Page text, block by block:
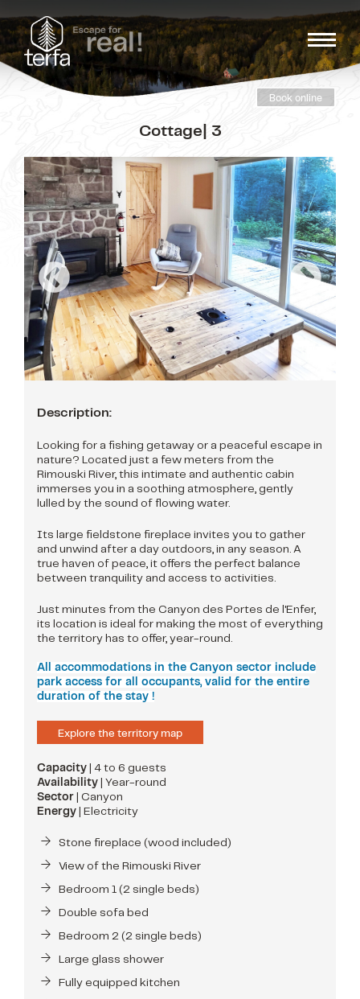
Book online
Cottage| 3
Description:
Looking for a fishing getaway or a peaceful escape in
nature? Located just a few meters from the
Rimouski River, this intimate and authentic cabin
immerses you in a soothing atmosphere, gently
lulled by the sound of flowing water.
Its large fieldstone fireplace invites you to gather
and unwind after a day outdoors, in any season. A
true haven of peace, it offers the perfect balance
between tranquility and access to activities.
Just minutes from the Canyon des Portes de l'Enfer,
its location is ideal for making the most of everything
the territory has to offer, year-round.
All accommodations in the Canyon sector include
park access for all occupants, valid for the entire
duration of the stay !
Explore the territory map
Capacity | 4 to 6 guests
Availability | Year-round
Sector | Canyon
Energy | Electricity
Stone fireplace (wood included)
View of the Rimouski River
Bedroom 1 (2 single beds)
Double sofa bed
Bedroom 2 (2 single beds)
Large glass shower
Fully equipped kitchen